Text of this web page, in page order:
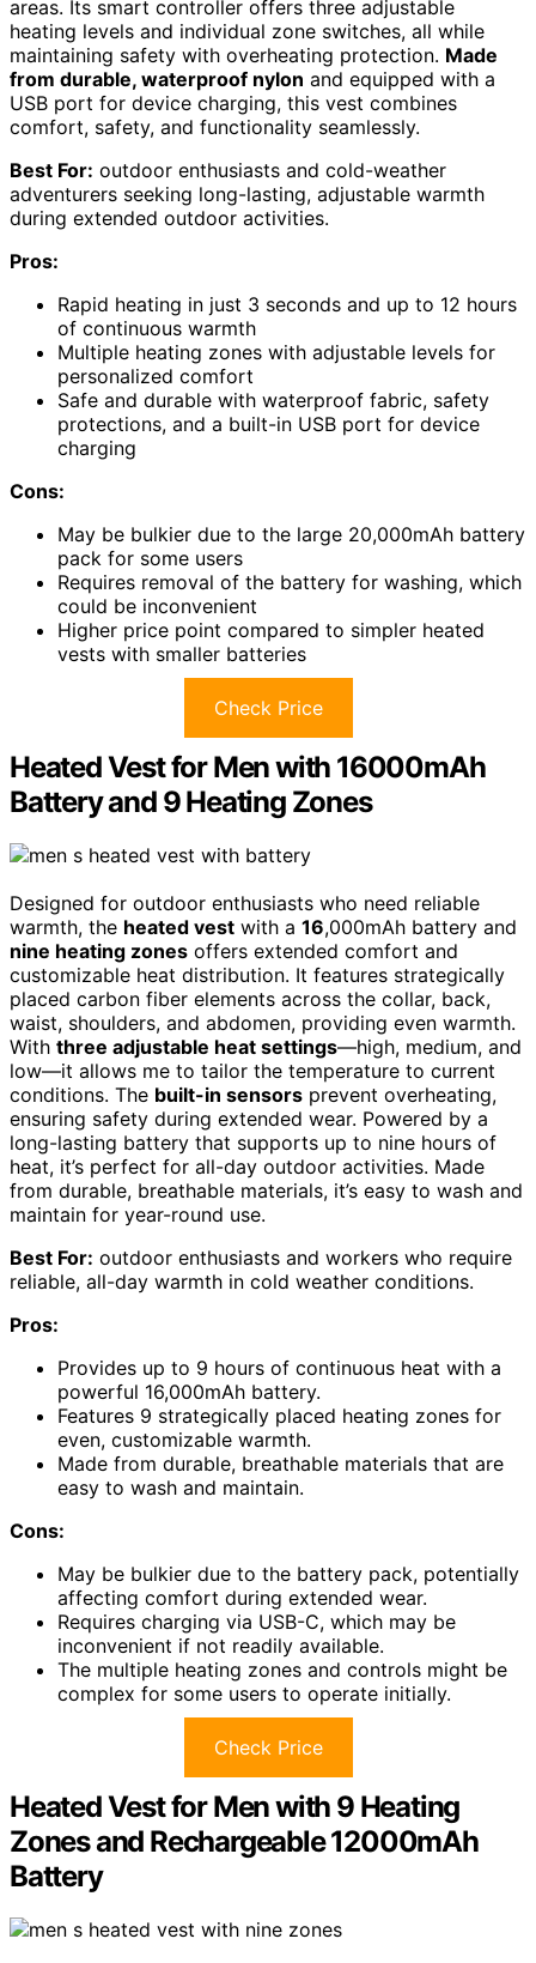
areas. Its smart controller offers three adjustable
heating levels and individual zone switches, all while
maintaining safety with overheating protection. Made
from durable, waterproof nylon and equipped with a
USB port for device charging, this vest combines
comfort, safety, and functionality seamlessly.
Best For: outdoor enthusiasts and cold-weather
adventurers seeking long-lasting, adjustable warmth
during extended outdoor activities.
Pros:
Rapid heating in just 3 seconds and up to 12 hours
of continuous warmth
Multiple heating zones with adjustable levels for
personalized comfort
Safe and durable with waterproof fabric, safety
protections, and a built-in USB port for device
charging
Cons:
May be bulkier due to the large 20,000mAh battery
pack for some users
Requires removal of the battery for washing, which
could be inconvenient
Higher price point compared to simpler heated
vests with smaller batteries
Check Price
Heated Vest for Men with 16000mAh
Battery and 9 Heating Zones
Designed for outdoor enthusiasts who need reliable
warmth, the heated vest with a 16,000mAh battery and
nine heating zones offers extended comfort and
customizable heat distribution. It features strategically
placed carbon fiber elements across the collar, back,
waist, shoulders, and abdomen, providing even warmth.
With three adjustable heat settings—high, medium, and
low—it allows me to tailor the temperature to current
conditions. The built-in sensors prevent overheating,
ensuring safety during extended wear. Powered by a
long-lasting battery that supports up to nine hours of
heat, it’s perfect for all-day outdoor activities. Made
from durable, breathable materials, it’s easy to wash and
maintain for year-round use.
Best For: outdoor enthusiasts and workers who require
reliable, all-day warmth in cold weather conditions.
Pros:
Provides up to 9 hours of continuous heat with a
powerful 16,000mAh battery.
Features 9 strategically placed heating zones for
even, customizable warmth.
Made from durable, breathable materials that are
easy to wash and maintain.
Cons:
May be bulkier due to the battery pack, potentially
affecting comfort during extended wear.
Requires charging via USB-C, which may be
inconvenient if not readily available.
The multiple heating zones and controls might be
complex for some users to operate initially.
Check Price
Heated Vest for Men with 9 Heating
Zones and Rechargeable 12000mAh
Battery